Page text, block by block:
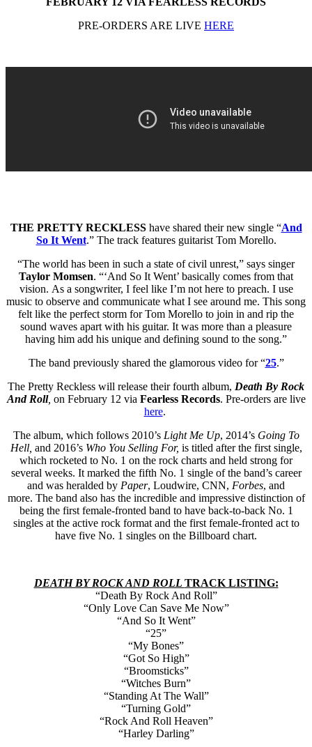
PRE-ORDERS ARE LIVE HERE
THE PRETTY RECKLESShave shared their new single “And
So It Went.” The track features guitarist Tom Morello.
“The world has been in such a state of civil unrest,” says singer
Taylor Momsen. “‘And So It Went’ basically comes from that
vision. As a songwriter, I feel like I’m not here to preach. I use
music to observe and communicate what I see around me. This song
felt like the perfect storm for Tom Morello to join in and rip the
sound waves apart with his guitar. It was more than a pleasure
having him add his unique and defining sound to the song.”
The band previously shared the glamorous video for “25.”
The Pretty Reckless will release their fourth album, Death By Rock
And Roll, on February 12 via Fearless Records. Pre-orders are live
here.
The album, which follows 2010’sLight Me Up, 2014’s Going To
Hell, and 2016’s Who You Selling For, is titled after the first single,
which rocketed to No. 1 on the rock charts and held strong for
several weeks. It marked the fifth No. 1 single of the band’s career
and was heralded by Paper, Loudwire, CNN, Forbes, and
more. The band also has the incredible and impressive distinction of
being the first female-fronted band to have back-to-back No. 1
singles at the active rock format and the first female-fronted act to
have five No. 1 singles on the Billboard chart.
DEATH BY ROCK AND ROLL TRACK LISTING:
“Death By Rock And Roll”
“Only Love Can Save Me Now”
“And So It Went”
“25”
“My Bones”
“Got So High”
“Broomsticks”
“Witches Burn”
“Standing At The Wall”
“Turning Gold”
“Rock And Roll Heaven”
“Harley Darling”